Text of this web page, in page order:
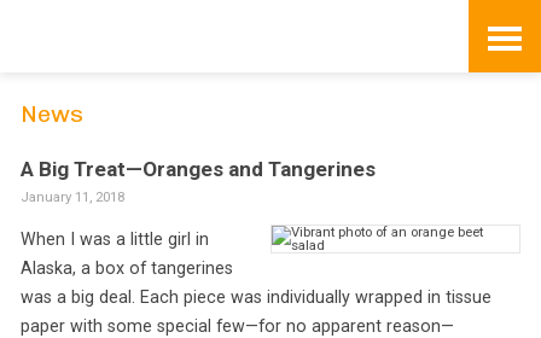
News
A Big Treat—Oranges and Tangerines
January 11, 2018
When I was a little girl in
Alaska, a box of tangerines
was a big deal. Each piece was individually wrapped in tissue
paper with some special few—for no apparent reason—